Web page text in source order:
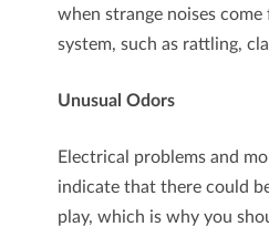
when strange noises
system, such as rattling,
Unusual Odors
Electrical problems and
indicate that there could
play, which is why you